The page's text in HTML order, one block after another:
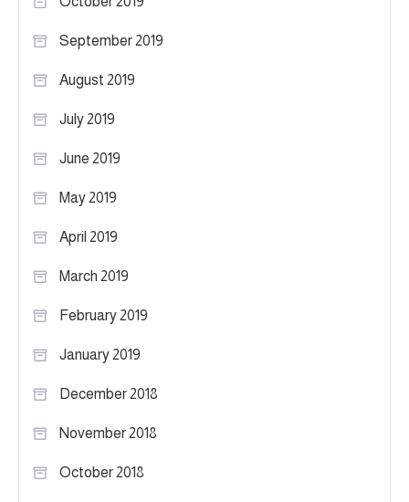
September 2019
August 2019
July 2019
June 2019
May 2019
April 2019
March 2019
February 2019
January 2019
December 2018
November 2018
October 2018